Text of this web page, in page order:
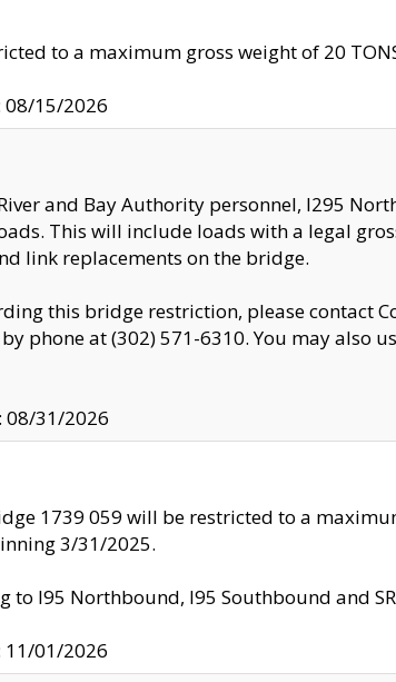
to a maximum gross weight of 20 TONS
08/15/2026
and Bay Authority personnel, I295
This will include loads with a legal
link replacements on the bridge.
this bridge restriction, please contact
phone at (302) 571-6310. You may also
08/31/2026
1739 059 will be restricted to a
3/31/2025.
to I95 Northbound, I95 Southbound and
11/01/2026